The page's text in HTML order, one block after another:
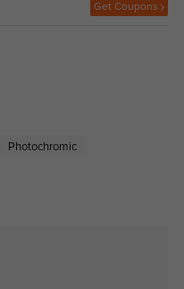
Get Coupons
Photochromic